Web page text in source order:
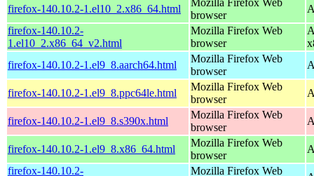
firefox-140.10.2-1.el10_2.x86_64.html
browser
firefox-140.10.2-
1.el10_2.x86_64_v2.html
Mozilla Firefox Web
browser
firefox-140.10.2-1.el9_8.aarch64.html
Mozilla Firefox Web
browser
firefox-140.10.2-1.el9_8.ppc64le.html
Mozilla Firefox Web
browser
firefox-140.10.2-1.el9_8.s390x.html
Mozilla Firefox Web
browser
firefox-140.10.2-1.el9_8.x86_64.html
Mozilla Firefox Web
browser
firefox-140.10.2-
Mozilla Firefox Web